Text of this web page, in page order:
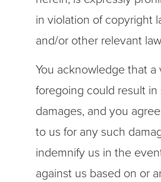
in violation of copyright
and/or other relevant
You acknowledge that
foregoing could result in
damages, and you
to us for any such
indemnify us in the
against us based on or